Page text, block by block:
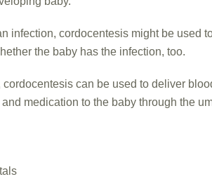
infection, cordocentesis might be used
the baby has the infection, too.
cordocentesis can be used to deliver
medication to the baby through the